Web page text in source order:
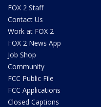
FOX 2 Staff
Contact Us
Work at FOX 2
FOX 2 News App
Job Shop
Community
FCC Public File
FCC Applications
Closed Captions